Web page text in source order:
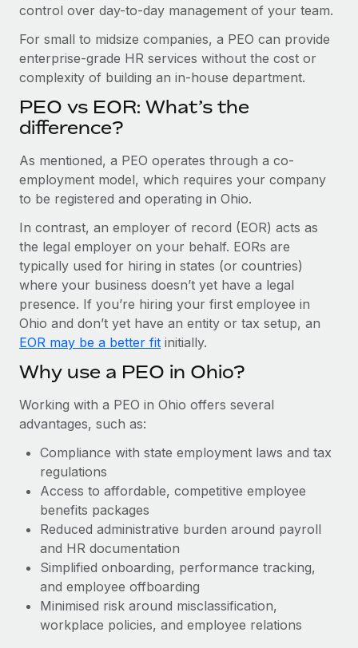
Explore the blog
BLOG POSTS
Why owned entities are key to maintaining
EOR compliance
to the demands of today’s labor market, the...
Learn More
What a Workday global payroll implementation
actually looks like
Most teams hear "payroll implementation" and picture a
six-month project with a dedicated team....
Learn More
control over day-to-day management of your team.
For small to midsize companies, a PEO can provide
enterprise-grade HR services without the cost or
complexity of building an in-house department.
PEO vs EOR: What’s the
difference?
As mentioned, a PEO operates through a co-
employment model, which requires your company
to be registered and operating in Ohio.
In contrast, an employer of record (EOR) acts as
the legal employer on your behalf. EORs are
typically used for hiring in states (or countries)
where your business doesn’t yet have a legal
presence. If you’re hiring your first employee in
Ohio and don’t yet have an entity or tax setup, an
EOR may be a better fit initially.
Why use a PEO in Ohio?
Working with a PEO in Ohio offers several
advantages, such as:
Compliance with state employment laws and tax
regulations
Access to affordable, competitive employee
benefits packages
Reduced administrative burden around payroll
and HR documentation
Simplified onboarding, performance tracking,
and employee offboarding
Minimised risk around misclassification,
workplace policies, and employee relations